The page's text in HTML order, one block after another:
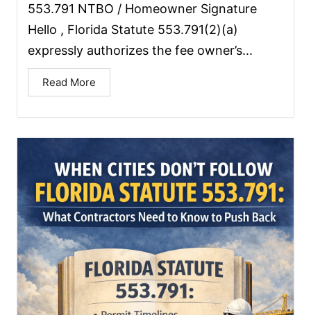
553.791 NTBO / Homeowner Signature
Hello , Florida Statute 553.791(2)(a)
expressly authorizes the fee owner’s...
Read More